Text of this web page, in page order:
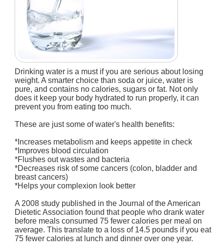
Drinking water is a must if you are serious about losing
weight. A smarter choice than soda or juice, water is
pure, and contains no calories, sugars or fat. Not only
does it keep your body hydrated to run properly, it can
prevent you from eating too much.
These are just some of water's health benefits:
*Increases metabolism and keeps appetite in check
*Improves blood circulation
*Flushes out wastes and bacteria
*Decreases risk of some cancers (colon, bladder and
breast cancers)
*Helps your complexion look better
A 2008 study published in the Journal of the American
Dietetic Association found that people who drank water
before meals consumed 75 fewer calories per meal on
average. This translate to a loss of 14.5 pounds if you eat
75 fewer calories at lunch and dinner over one year.